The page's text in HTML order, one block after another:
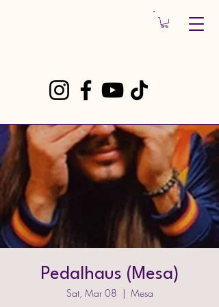
Pedalhaus (Mesa)
Sat, Mar 08
  |
Mesa